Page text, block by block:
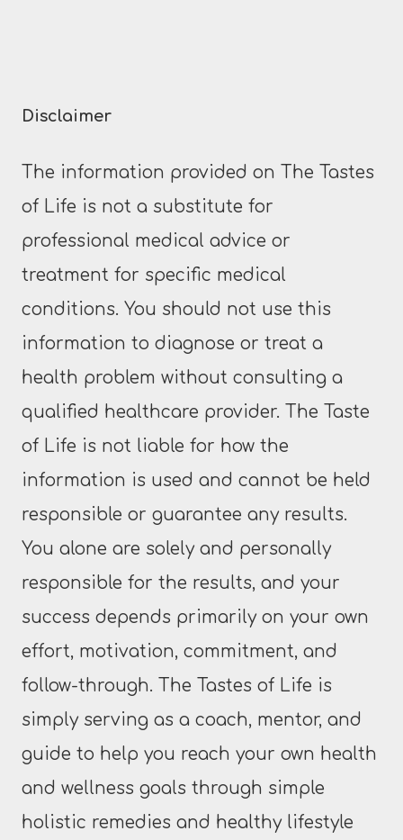
Disclaimer
The information provided on The Tastes
of Life is not a substitute for
professional medical advice or
treatment for specific medical
conditions. You should not use this
information to diagnose or treat a
health problem without consulting a
qualified healthcare provider. The Taste
of Life is not liable for how the
information is used and cannot be held
responsible or guarantee any results.
You alone are solely and personally
responsible for the results, and your
success depends primarily on your own
effort, motivation, commitment, and
follow-through. The Tastes of Life is
simply serving as a coach, mentor, and
guide to help you reach your own health
and wellness goals through simple
holistic remedies and healthy lifestyle